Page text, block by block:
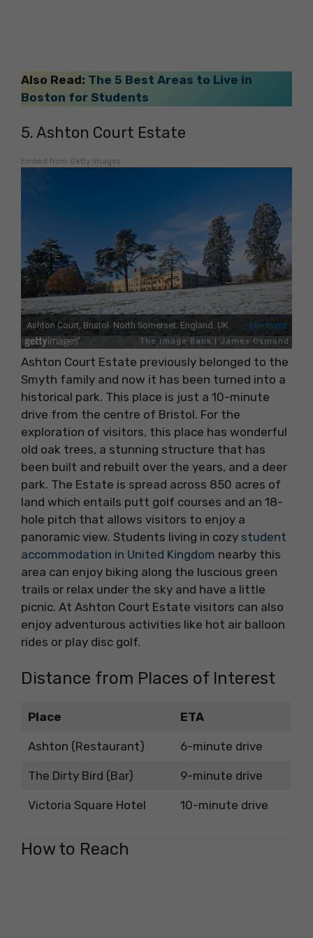
Also Read: The 5 Best Areas to Live in
Boston for Students
5. Ashton Court Estate
Embed from Getty Images
Ashton Court Estate previously belonged to the
Smyth family and now it has been turned into a
historical park. This place is just a 10-minute
drive from the centre of Bristol. For the
exploration of visitors, this place has wonderful
old oak trees, a stunning structure that has
been built and rebuilt over the years, and a deer
park. The Estate is spread across 850 acres of
land which entails putt golf courses and an 18-
hole pitch that allows visitors to enjoy a
panoramic view. Students living in cozy student
accommodation in United Kingdom nearby this
area can enjoy biking along the luscious green
trails or relax under the sky and have a little
picnic. At Ashton Court Estate visitors can also
enjoy adventurous activities like hot air balloon
rides or play disc golf.
Distance from Places of Interest
Place ETA
Ashton (Restaurant) 6-minute drive
The Dirty Bird (Bar) 9-minute drive
Victoria Square Hotel 10-minute drive
How to Reach